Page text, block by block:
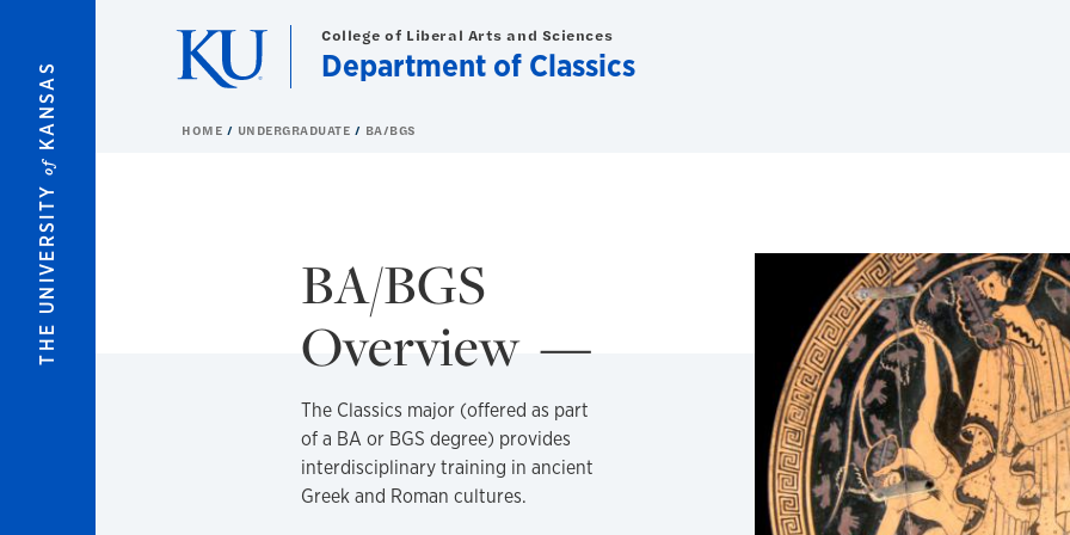
THE UNIVERSITY
of
KANSAS
College of Liberal Arts and Sciences
Department of Classics
HOME UNDERGRADUATE BA/BGS
BA/BGS
Overview
The Classics major (offered as part
of a BA or BGS degree) provides
interdisciplinary training in ancient
Greek and Roman cultures.